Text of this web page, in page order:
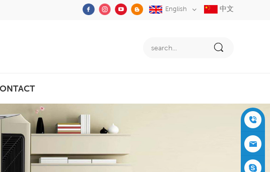
English 中文
+86-05
91-2353
siboly@s